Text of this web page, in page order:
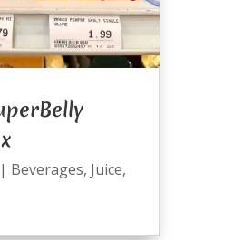
| Beverages, Juice,